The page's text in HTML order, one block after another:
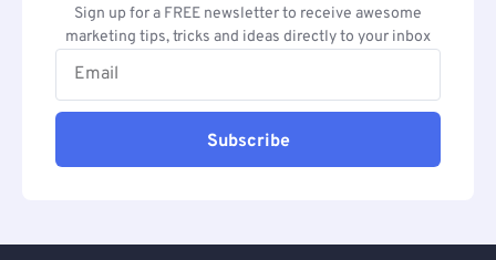
Sign up for a FREE newsletter to receive awesome
marketing tips, tricks and ideas directly to your inbox
Subscribe